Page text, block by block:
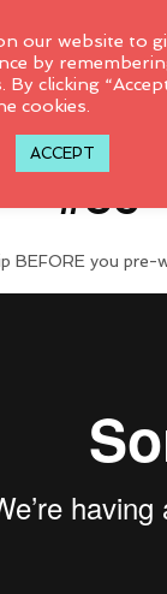
Tricks
#35
BEFORE you pre-
our website to
by
By clicking
cookies.
ACCEPT